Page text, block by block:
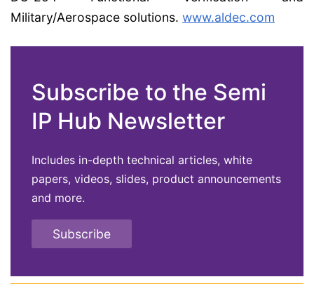
Military/Aerospace solutions. www.aldec.com
Subscribe to the Semi
IP Hub Newsletter
Includes in-depth technical articles, white
papers, videos, slides, product announcements
and more.
Subscribe